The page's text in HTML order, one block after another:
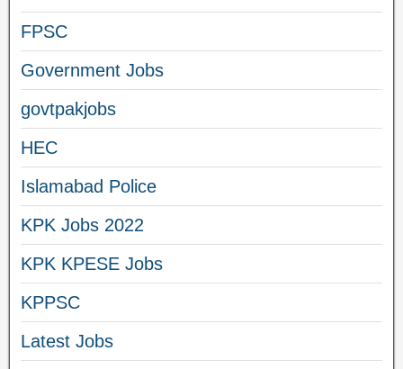
FPSC
Government Jobs
govtpakjobs
HEC
Islamabad Police
KPK Jobs 2022
KPK KPESE Jobs
KPPSC
Latest Jobs